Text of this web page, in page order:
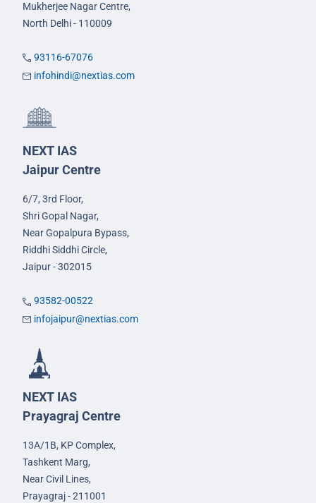
Mukherjee Nagar Centre,
North Delhi - 110009
93116-67076
infohindi@nextias.com
NEXT IAS
Jaipur Centre
6/7, 3rd Floor,
Shri Gopal Nagar,
Near Gopalpura Bypass,
Riddhi Siddhi Circle,
Jaipur - 302015
93582-00522
infojaipur@nextias.com
NEXT IAS
Prayagraj Centre
13A/1B, KP Complex,
Tashkent Marg,
Near Civil Lines,
Prayagraj - 211001